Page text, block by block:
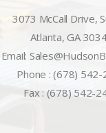
3073 McCall Drive,
Atlanta, GA
Email:
Phone : (678) 542-
Fax : (678) 542-